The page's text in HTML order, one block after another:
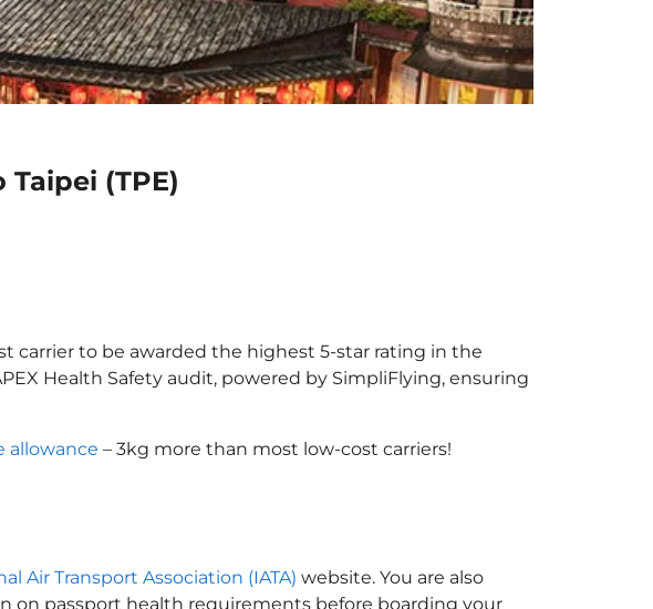
(TPE)
carrier to be awarded the highest 5-star rating in the
Health Safety audit, powered by SimpliFlying, ensuring
allowance – 3kg more than most low-cost carriers!
Air Transport Association (IATA) website. You are also
on passport health requirements before boarding your